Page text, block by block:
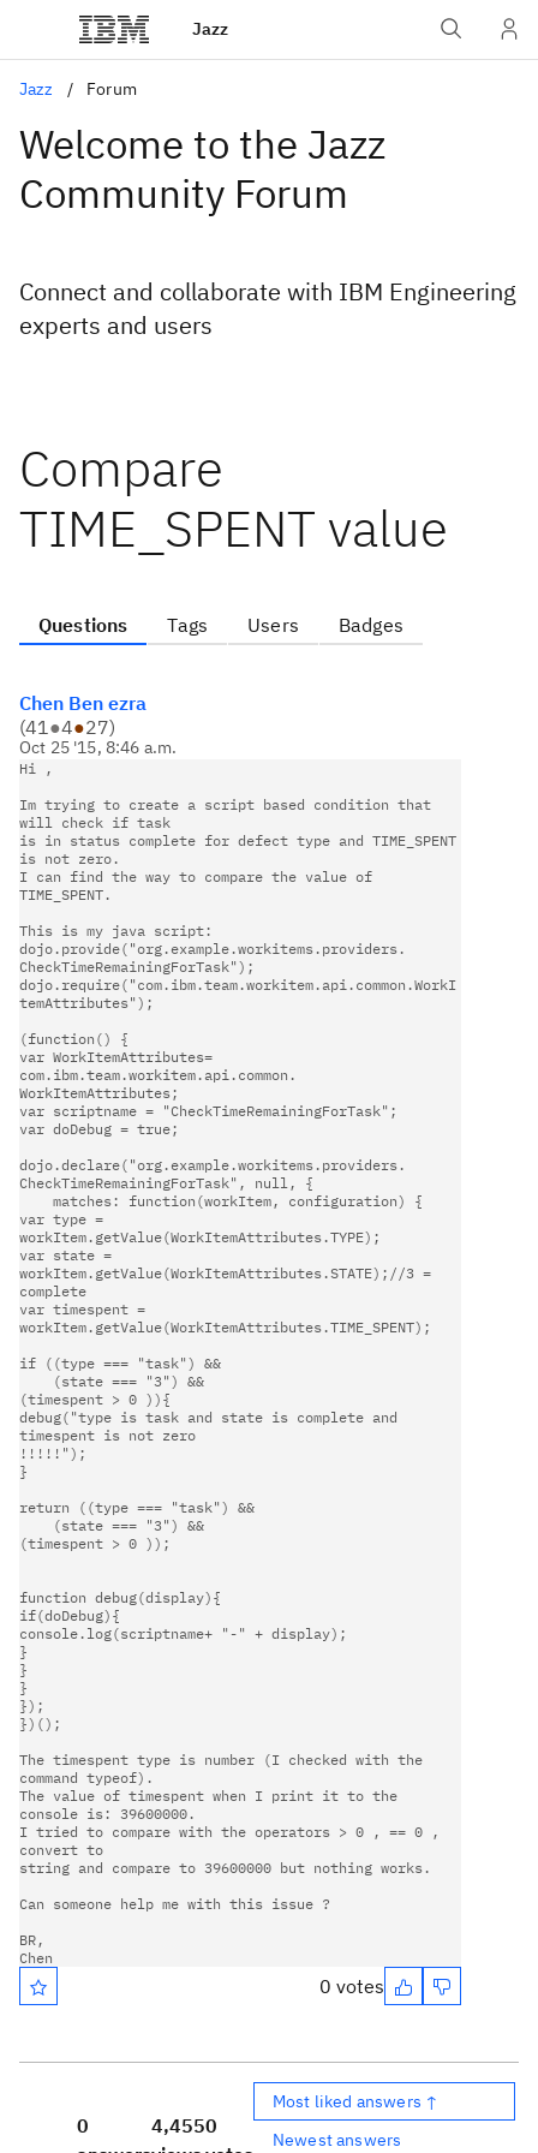
Jazz
Jazz Forum
Welcome to the Jazz
Community Forum
Connect and collaborate with IBM Engineering
experts and users
Compare
TIME_SPENT value
Questions Tags Users Badges
Chen Ben ezra
(41●4●27)
Oct 25 '15, 8:46 a.m.
Im trying to create a script based condition that
will check if task
is in status complete for defect type and TIME_SPENT
is not zero.
I can find the way to compare the value of
TIME_SPENT.
This is my java script:
dojo.provide("org.example.workitems.providers.
CheckTimeRemainingForTask");
dojo.require("com.ibm.team.workitem.api.common.WorkI
temAttributes");
(function() {
var WorkItemAttributes=
com.ibm.team.workitem.api.common.
WorkItemAttributes;
var scriptname = "CheckTimeRemainingForTask";
var doDebug = true;
dojo.declare("org.example.workitems.providers.
CheckTimeRemainingForTask", null, {
var type =
workItem.getValue(WorkItemAttributes.TYPE);
var state =
workItem.getValue(WorkItemAttributes.STATE);//3 =
complete
var timespent =
workItem.getValue(WorkItemAttributes.TIME_SPENT);
if ((type === "task") &&
(timespent > 0 )){
debug("type is task and state is complete and
timespent is not zero
!!!!!");
}
return ((type === "task") &&
(timespent > 0 ));
function debug(display){
if(doDebug){
console.log(scriptname+ "-" + display);
}
}
}
});
})();
The timespent type is number (I checked with the
command typeof).
The value of timespent when I print it to the
console is: 39600000.
I tried to compare with the operators > 0 , == 0 ,
convert to
string and compare to 39600000 but nothing works.
Can someone help me with this issue ?
BR,
0 votes
0
4,4550
Most liked answers ↑
Newest answers